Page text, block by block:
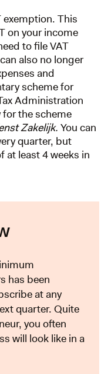
exemption. This
on your income
to file VAT
also no longer
and
scheme for
Administration
for the scheme
Zakelijk. You can
quarter, but
at least 4 weeks in
has been
at any
quarter. Quite
you often
will look like in a